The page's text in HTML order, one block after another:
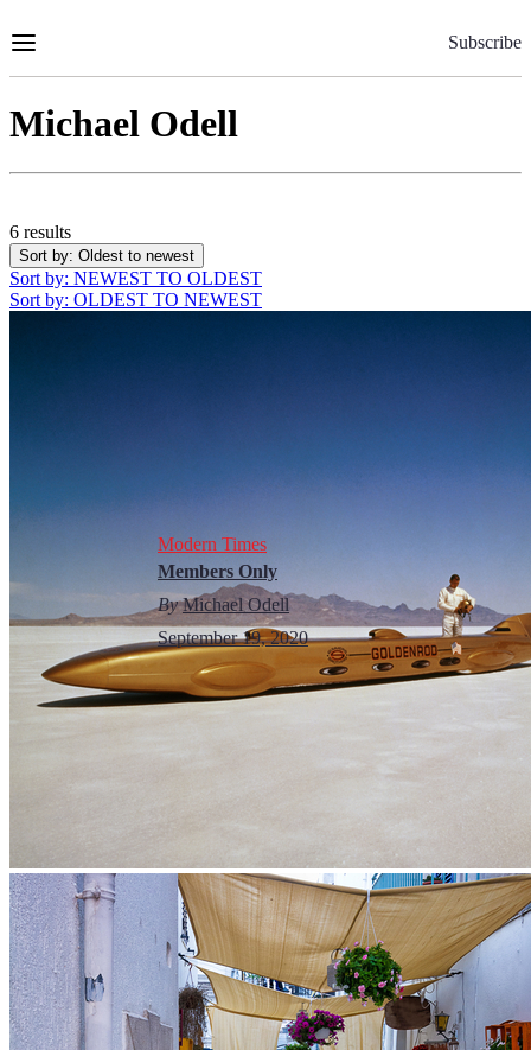
to
Subscribe
Michael Odell
6 results
Sort by: Oldest to newest
Sort by: NEWEST TO OLDEST
Sort by: OLDEST TO NEWEST
Modern Times
Members Only
By Michael Odell
September 19, 2020